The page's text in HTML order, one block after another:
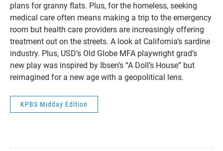
plans for granny flats. Plus, for the homeless, seeking
medical care often means making a trip to the emergency
room but health care providers are increasingly offering
treatment out on the streets. A look at California’s sardine
industry. Plus, USD’s Old Globe MFA playwright grad’s
new play was inspired by Ibsen’s “A Doll’s House” but
reimagined for a new age with a geopolitical lens.
KPBS Midday Edition